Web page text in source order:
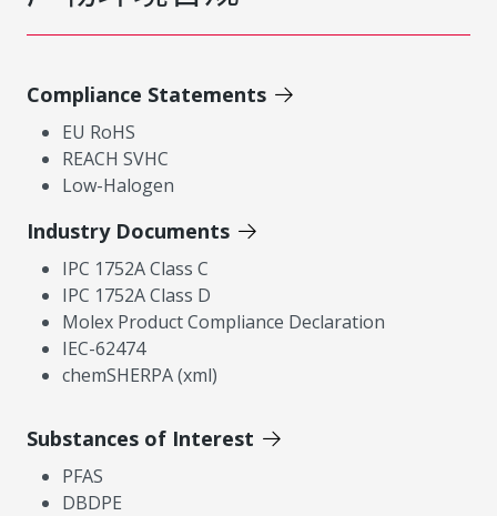
Compliance Statements
EU RoHS
REACH SVHC
Low-Halogen
Industry Documents
IPC 1752A Class C
IPC 1752A Class D
Molex Product Compliance Declaration
IEC-62474
chemSHERPA (xml)
Substances of Interest
PFAS
DBDPE